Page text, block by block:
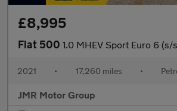
£8,995
Fiat 500 1.0 MHEV Sport Euro 6 (s/
2021 • 17,260 miles •
JMR Motor Group